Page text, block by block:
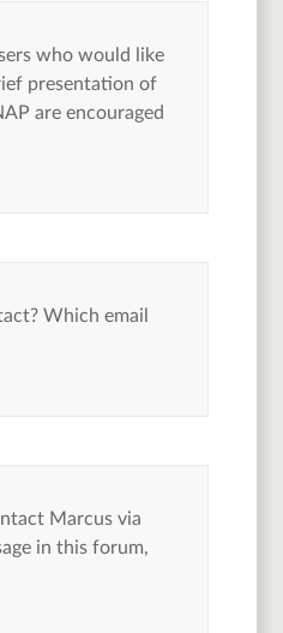
who would like
presentation of
are encouraged
Which email
Marcus via
in this forum,